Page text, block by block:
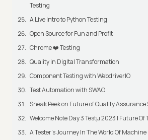
Testing
A Live Intro to Python Testing
Open Source for Fun and Profit
Chrome ❤️ Testing
Quality in Digital Transformation
Component Testing with WebdriverIO
Test Automation with SWAG
Sneak Peek on Future of Quality Assurance
Welcome Note Day 3 Testμ 2023 | Future Of
A Tester’s Journey In The World Of